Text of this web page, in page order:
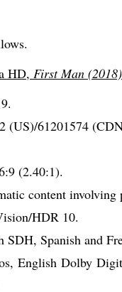
HD, First Man (2018)
(US)/61201574
(2.40:1).
content
HDR 10.
SDH, Spanish and
English Dolby